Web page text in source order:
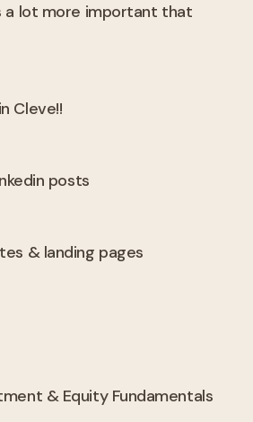
a lot more important that
Cleve!!
posts
& landing pages
& Equity Fundamentals